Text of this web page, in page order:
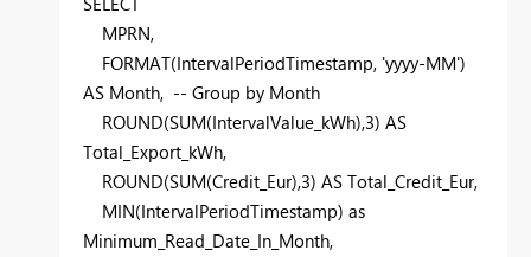
MPRN,
FORMAT(IntervalPeriodTimestamp, 'yyyy-MM')
AS Month, -- Group by Month
ROUND(SUM(IntervalValue_kWh),3) AS
Total_Export_kWh,
ROUND(SUM(Credit_Eur),3) AS Total_Credit_Eur,
MIN(IntervalPeriodTimestamp) as
Minimum_Read_Date_In_Month,